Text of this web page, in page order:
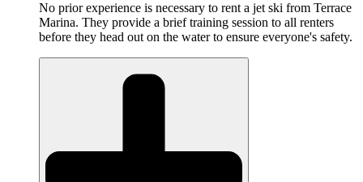
No prior experience is necessary to rent a jet ski from Terrace
Marina. They provide a brief training session to all renters
before they head out on the water to ensure everyone's safety.